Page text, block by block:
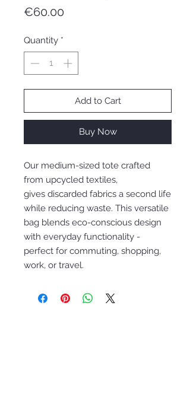
€60.00
Quantity *
Add to Cart
Buy Now
Our medium-sized tote crafted
from upcycled textiles,
gives discarded fabrics a second life
while reducing waste. This versatile
bag blends eco-conscious design
with everyday functionality -
perfect for commuting, shopping,
work, or travel.